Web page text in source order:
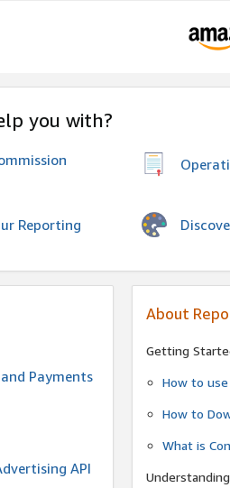
you with?
Reporting
Payments
API
About
Getting
How to
How to
What is